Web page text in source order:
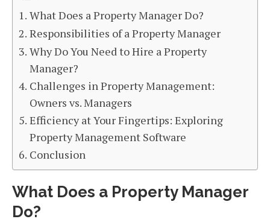
What Does a Property Manager Do?
Responsibilities of a Property Manager
Why Do You Need to Hire a Property
Manager?
Challenges in Property Management:
Owners vs. Managers
Efficiency at Your Fingertips: Exploring
Property Management Software
Conclusion
What Does a Property Manager
Do?